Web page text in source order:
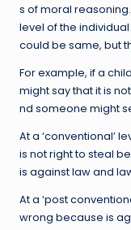
s of moral
level of the
could be same, but
For example, if a
might say that it is
nd someone might
At a ‘conventional’
is not right to steal
is against law and
At a ‘post
wrong because is